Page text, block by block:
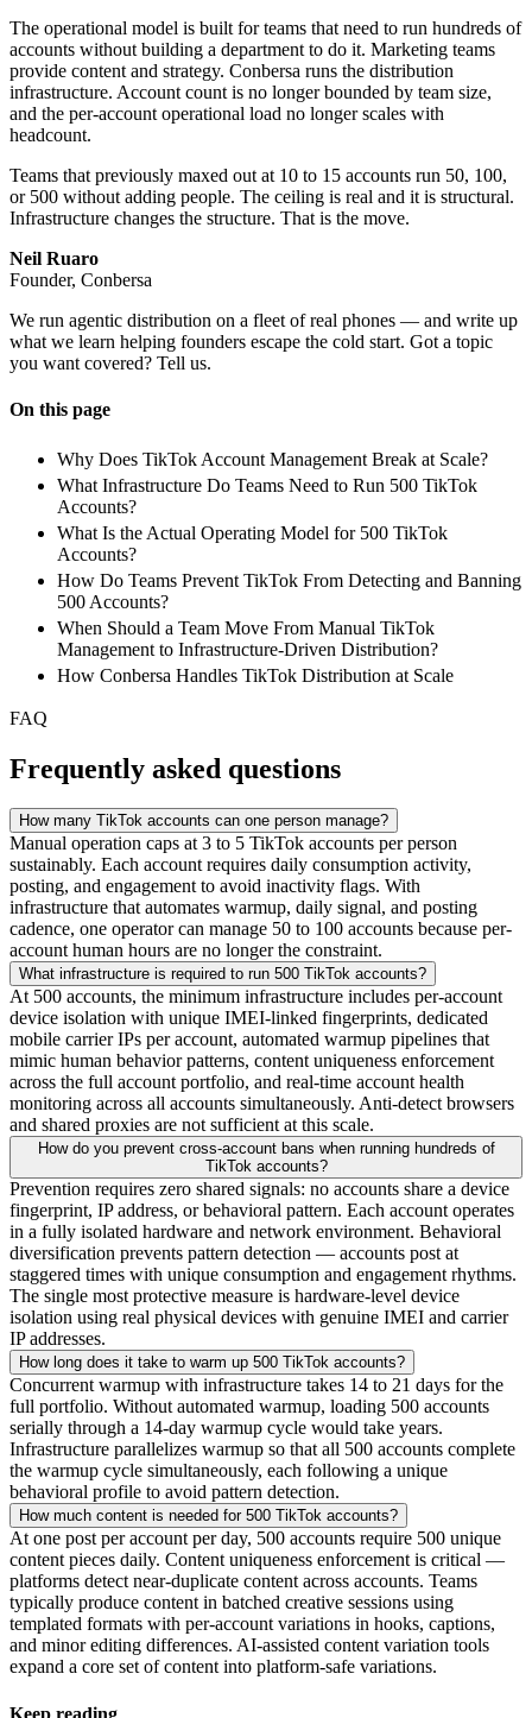
The operational model is built for teams that need to run hundreds of
accounts without building a department to do it. Marketing teams
provide content and strategy. Conbersa runs the distribution
infrastructure. Account count is no longer bounded by team size,
and the per-account operational load no longer scales with
headcount.
Teams that previously maxed out at 10 to 15 accounts run 50, 100,
or 500 without adding people. The ceiling is real and it is structural.
Infrastructure changes the structure. That is the move.
Neil Ruaro
Founder, Conbersa
We run agentic distribution on a fleet of real phones — and write up
what we learn helping founders escape the cold start. Got a topic
you want covered? Tell us.
On this page
Why Does TikTok Account Management Break at Scale?
What Infrastructure Do Teams Need to Run 500 TikTok
Accounts?
What Is the Actual Operating Model for 500 TikTok
Accounts?
How Do Teams Prevent TikTok From Detecting and Banning
500 Accounts?
When Should a Team Move From Manual TikTok
Management to Infrastructure-Driven Distribution?
How Conbersa Handles TikTok Distribution at Scale
FAQ
Frequently asked questions
How many TikTok accounts can one person manage?
Manual operation caps at 3 to 5 TikTok accounts per person
sustainably. Each account requires daily consumption activity,
posting, and engagement to avoid inactivity flags. With
infrastructure that automates warmup, daily signal, and posting
cadence, one operator can manage 50 to 100 accounts because per-
account human hours are no longer the constraint.
What infrastructure is required to run 500 TikTok accounts?
At 500 accounts, the minimum infrastructure includes per-account
device isolation with unique IMEI-linked fingerprints, dedicated
mobile carrier IPs per account, automated warmup pipelines that
mimic human behavior patterns, content uniqueness enforcement
across the full account portfolio, and real-time account health
monitoring across all accounts simultaneously. Anti-detect browsers
and shared proxies are not sufficient at this scale.
How do you prevent cross-account bans when running hundreds of
TikTok accounts?
Prevention requires zero shared signals: no accounts share a device
fingerprint, IP address, or behavioral pattern. Each account operates
in a fully isolated hardware and network environment. Behavioral
diversification prevents pattern detection — accounts post at
staggered times with unique consumption and engagement rhythms.
The single most protective measure is hardware-level device
isolation using real physical devices with genuine IMEI and carrier
IP addresses.
How long does it take to warm up 500 TikTok accounts?
Concurrent warmup with infrastructure takes 14 to 21 days for the
full portfolio. Without automated warmup, loading 500 accounts
serially through a 14-day warmup cycle would take years.
Infrastructure parallelizes warmup so that all 500 accounts complete
the warmup cycle simultaneously, each following a unique
behavioral profile to avoid pattern detection.
How much content is needed for 500 TikTok accounts?
At one post per account per day, 500 accounts require 500 unique
content pieces daily. Content uniqueness enforcement is critical —
platforms detect near-duplicate content across accounts. Teams
typically produce content in batched creative sessions using
templated formats with per-account variations in hooks, captions,
and minor editing differences. AI-assisted content variation tools
expand a core set of content into platform-safe variations.
Keep reading